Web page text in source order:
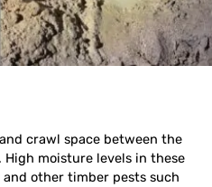
crawl space between the
moisture levels in these
other timber pests such